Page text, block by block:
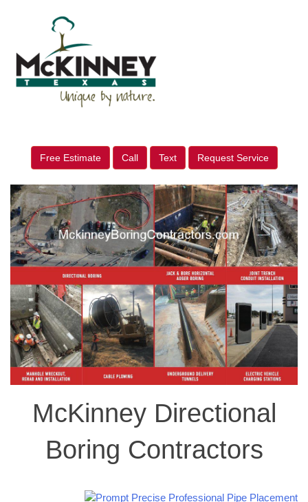
Free Estimate Call Text Request Service
McKinney Directional
Boring Contractors